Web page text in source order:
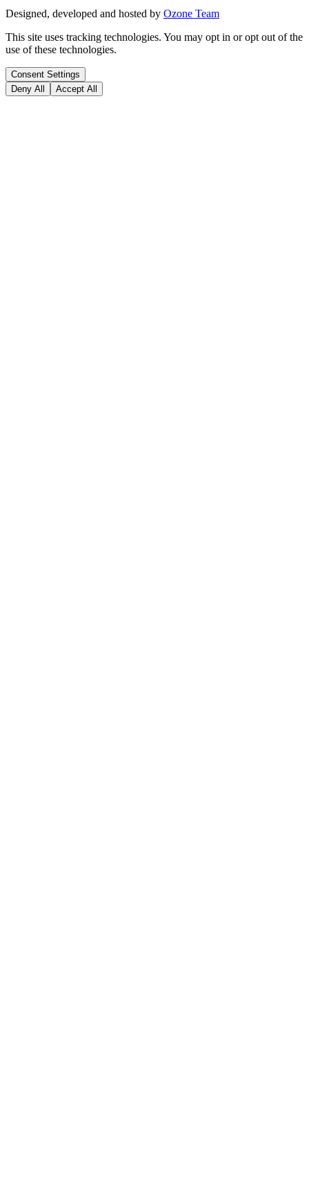
Designed, developed and hosted by Ozone Team
This site uses tracking technologies. You may opt in or opt out of the
use of these technologies.
Consent Settings
Deny All
Accept All